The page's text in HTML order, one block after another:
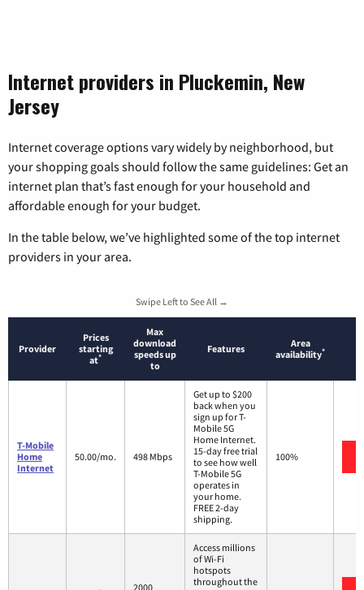
Internet providers in Pluckemin, New
Jersey
Internet coverage options vary widely by neighborhood, but
your shopping goals should follow the same guidelines: Get an
internet plan that’s fast enough for your household and
affordable enough for your budget.
In the table below, we’ve highlighted some of the top internet
providers in your area.
Swipe Left to See All →
Provider
Prices
starting
at*
Max
download
speeds up
to
Features
Area
availability*
T-Mobile
Home
Internet
50.00/mo. 498 Mbps
Get up to $200
back when you
sign up for T-
Mobile 5G
Home Internet.
15-day free trial
to see how well
T-Mobile 5G
operates in
your home.
FREE 2-day
shipping.
100%
2000
Access millions
of Wi-Fi
hotspots
throughout the